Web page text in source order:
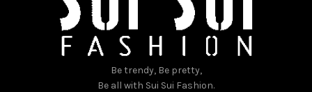
the
product
page
product
page
Be trendy, Be pretty,
Be all with Sui Sui Fashion.